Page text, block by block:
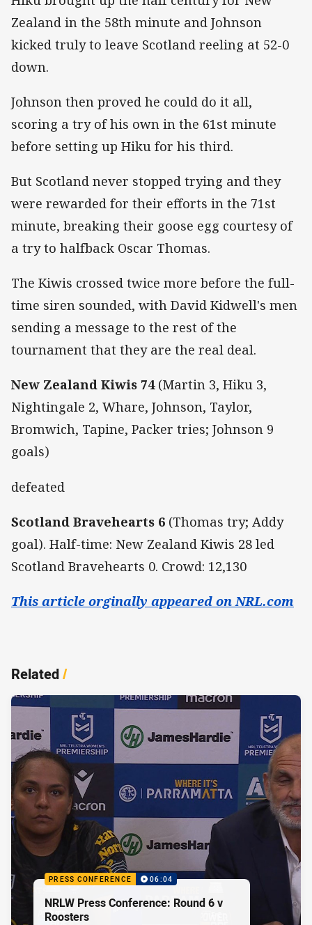
Zealand in the 58th minute and Johnson
kicked truly to leave Scotland reeling at 52-0
down.
Johnson then proved he could do it all,
scoring a try of his own in the 61st minute
before setting up Hiku for his third.
But Scotland never stopped trying and they
were rewarded for their efforts in the 71st
minute, breaking their goose egg courtesy of
a try to halfback Oscar Thomas.
The Kiwis crossed twice more before the full-
time siren sounded, with David Kidwell's men
sending a message to the rest of the
tournament that they are the real deal.
New Zealand Kiwis 74(Martin 3, Hiku 3,
Nightingale 2, Whare, Johnson, Taylor,
Bromwich, Tapine, Packer tries; Johnson 9
goals)
defeated
Scotland Bravehearts 6 (Thomas try; Addy
goal). Half-time: New Zealand Kiwis 28 led
Scotland Bravehearts 0. Crowd: 12,130
This article orginally appeared on NRL.com
Related/
PRESS CONFERENCE 06:04
NRLW Press Conference: Round 6 v
Roosters